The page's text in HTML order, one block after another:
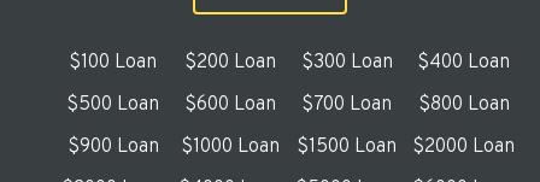
$100 Loan $200 Loan $300 Loan
$400 Loan
$500 Loan
$600 Loan $700 Loan
$800 Loan
$900 Loan
$1000 Loan $1500 Loan
$2000 Loan